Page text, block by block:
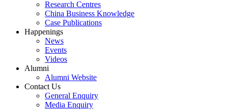
Research Centres
China Business Knowledge
Case Publications
Happenings
News
Events
Videos
Alumni
Alumni Website
Contact Us
General Enquiry
Media Enquiry